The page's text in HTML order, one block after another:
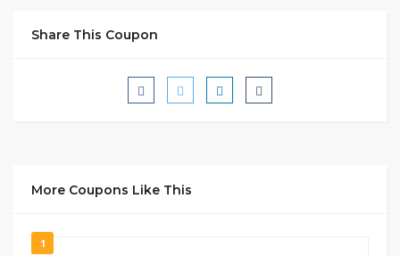
Share This Coupon
More Coupons Like This
1